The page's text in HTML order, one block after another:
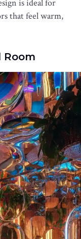
is ideal for
that feel warm,
Room